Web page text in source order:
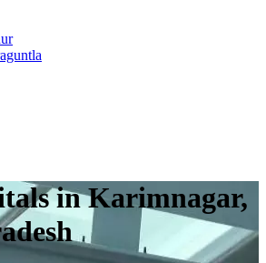
in Karimnagar,